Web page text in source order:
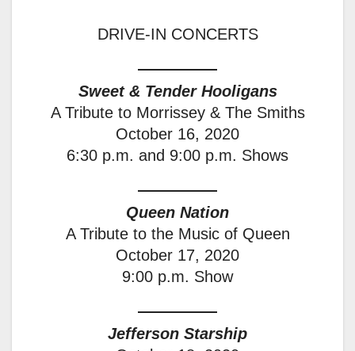
DRIVE-IN CONCERTS
Sweet & Tender Hooligans
A Tribute to Morrissey & The Smiths
October 16, 2020
6:30 p.m. and 9:00 p.m. Shows
Queen Nation
A Tribute to the Music of Queen
October 17, 2020
9:00 p.m. Show
Jefferson Starship